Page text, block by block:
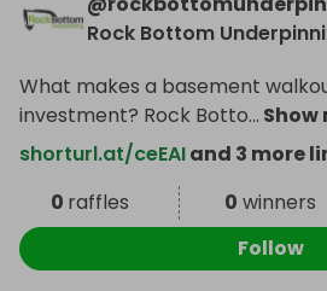
Rock Bottom
What makes a basement
investment? Rock Botto... Show
shorturl.at/ceEAIand 3 more
0 raffles 0 winners
Follow